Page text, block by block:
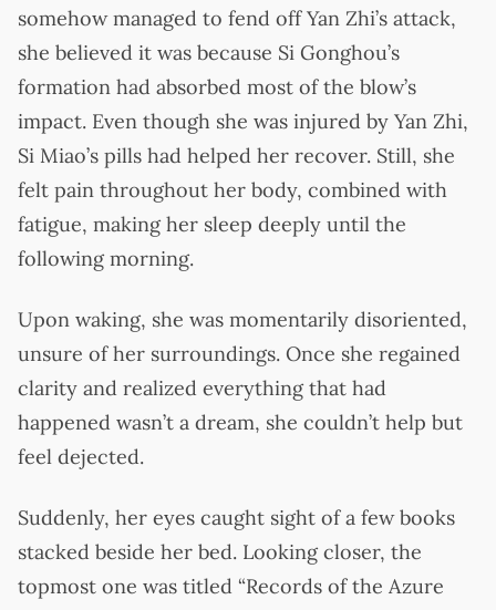
somehow managed to fend off Yan Zhi’s attack,
she believed it was because Si Gonghou’s
formation had absorbed most of the blow’s
impact. Even though she was injured by Yan Zhi,
Si Miao’s pills had helped her recover. Still, she
felt pain throughout her body, combined with
fatigue, making her sleep deeply until the
following morning.
Upon waking, she was momentarily disoriented,
unsure of her surroundings. Once she regained
clarity and realized everything that had
happened wasn’t a dream, she couldn’t help but
feel dejected.
Suddenly, her eyes caught sight of a few books
stacked beside her bed. Looking closer, the
topmost one was titled “Records of the Azure